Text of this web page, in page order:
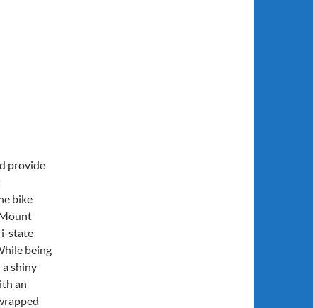
provide
bike
state
being
shiny
an